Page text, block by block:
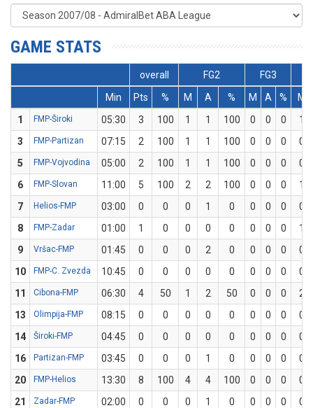
GAME STATS
overall FG2
FG3
Min
Pts % M A % M A %
M
1
FMP-Široki 05:30 3 100 1 1 100 0 0 0
1
3
FMP-Partizan 07:15 2 100 1 1 100 0 0 0
0
5
FMP-Vojvodina 05:00 2 100 1 1 100 0 0 0
0
6
FMP-Slovan 11:00 5 100 2 2 100 0 0 0
1
7
Helios-FMP 03:00 0 0 0 1 0 0 0 0
0
8
FMP-Zadar 01:00 1 0 0 0 0 0 0 0
1
9
Vršac-FMP 01:45 0 0 0 2 0 0 0 0
0
10
FMP-C. Zvezda 10:45 0 0 0 0 0 0 0 0
0
11
Cibona-FMP 06:30 4 50 1 2 50 0 0 0
2
13
Olimpija-FMP 08:15 0 0 0 0 0 0 0 0
0
14
Široki-FMP 04:45 0 0 0 0 0 0 0 0
0
16
Partizan-FMP 03:45 0 0 0 1 0 0 0 0
0
20
FMP-Helios 13:30 8 100 4 4 100 0 0 0
0
21
Zadar-FMP 02:00 0 0 0 1 0 0 0 0
0